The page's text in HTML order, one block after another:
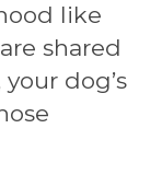
like
shared
dog’s